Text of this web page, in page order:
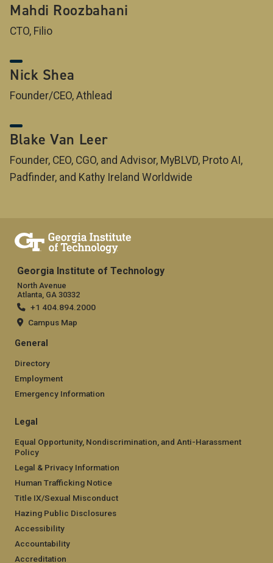
Mahdi Roozbahani
CTO, Filio
Nick Shea
Founder/CEO, Athlead
Blake Van Leer
Founder, CEO, CGO, and Advisor, MyBLVD, Proto AI,
Padfinder, and Kathy Ireland Worldwide
Georgia Institute of Technology
North Avenue
Atlanta, GA 30332
+1 404.894.2000
Campus Map
General
Directory
Employment
Emergency Information
Legal
Equal Opportunity, Nondiscrimination, and Anti-Harassment
Policy
Legal & Privacy Information
Human Trafficking Notice
Title IX/Sexual Misconduct
Hazing Public Disclosures
Accessibility
Accountability
Accreditation